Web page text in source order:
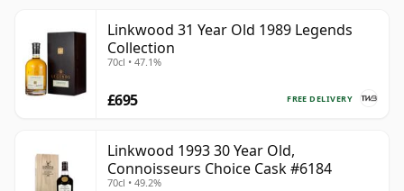
Linkwood 31 Year Old 1989 Legends
Collection
70cl • 47.1%
FREE DELIVERY
£695
Linkwood 1993 30 Year Old,
Connoisseurs Choice Cask #6184
70cl • 49.2%